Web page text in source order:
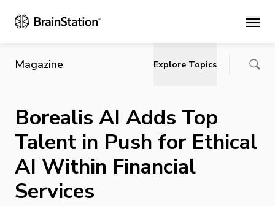
Main
Magazine Explore Topics
Borealis AI Adds Top
Talent in Push for Ethical
AI Within Financial
Services